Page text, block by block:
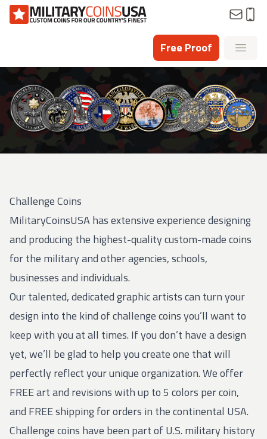
Homepage
Free Proof Open
Challenge Coins
MilitaryCoinsUSA has extensive experience designing
and producing the highest-quality custom-made coins
for the military and other agencies, schools,
businesses and individuals.
Our talented, dedicated graphic artists can turn your
design into the kind of challenge coins you’ll want to
keep with you at all times. If you don’t have a design
yet, we’ll be glad to help you create one that will
perfectly reflect your unique organization. We offer
FREE art and revisions with up to 5 colors per coin,
and FREE shipping for orders in the continental USA.
Challenge coins have been part of U.S. military history